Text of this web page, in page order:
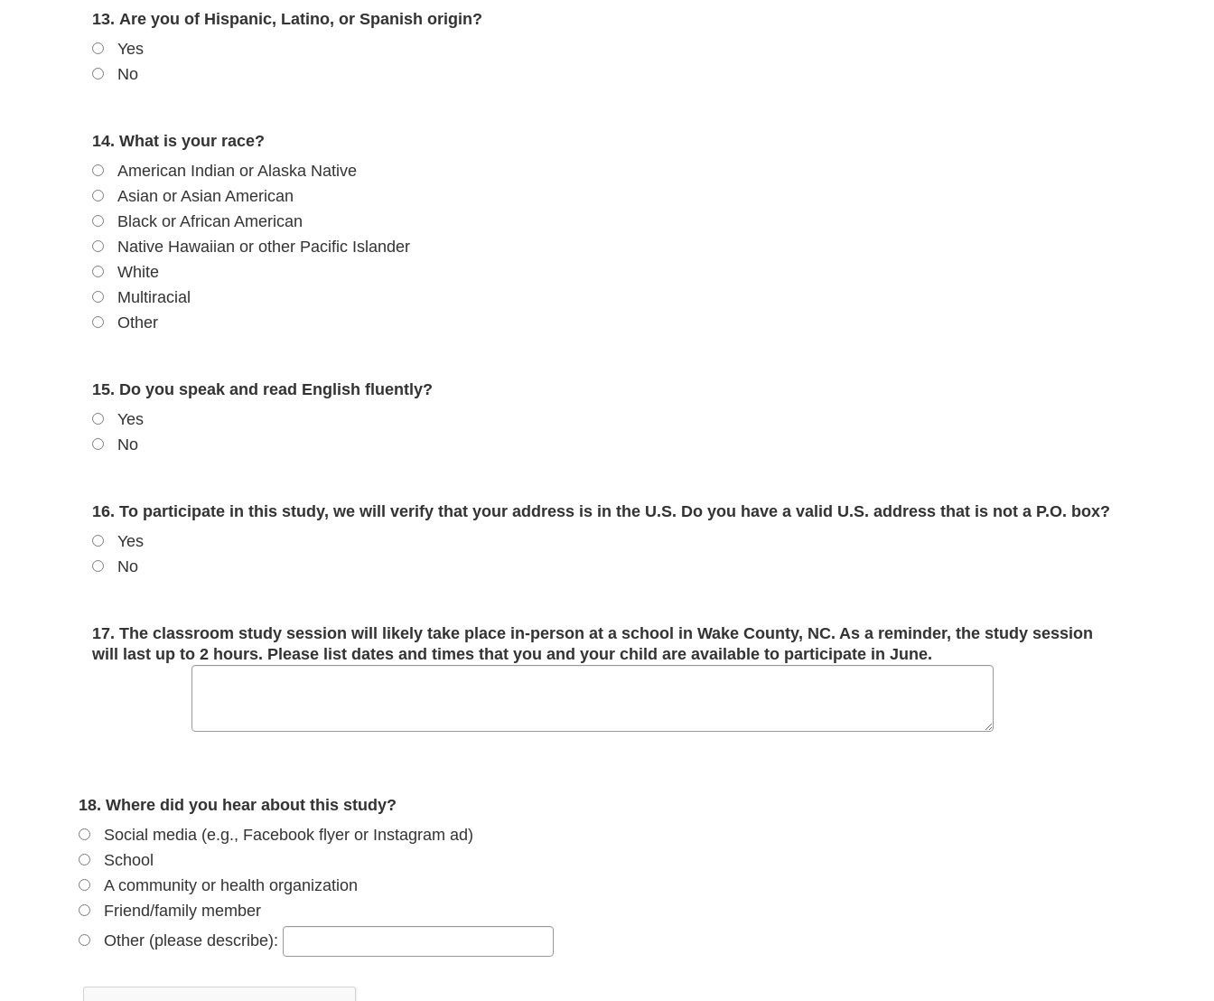
13. Are you of Hispanic, Latino, or Spanish origin?
Yes
No
14. What is your race?
American Indian or Alaska Native
Asian or Asian American
Black or African American
Native Hawaiian or other Pacific Islander
White
Multiracial
Other
15. Do you speak and read English fluently?
Yes
No
16. To participate in this study, we will verify that your address is in the U.S. Do you have a valid U.S. address that is not a P.O. box?
Yes
No
17. The classroom study session will likely take place in-person at a school in Wake County, NC. As a reminder, the study session
will last up to 2 hours. Please list dates and times that you and your child are available to participate in June.
18. Where did you hear about this study?
Social media (e.g., Facebook flyer or Instagram ad)
School
A community or health organization
Friend/family member
Other (please describe):